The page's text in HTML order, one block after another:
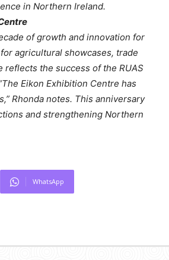
in Northern Ireland.
of growth and innovation for
agricultural showcases, trade
reflects the success of the RUAS
Eikon Exhibition Centre has
Rhonda notes. This anniversary
and strengthening Northern
WhatsApp